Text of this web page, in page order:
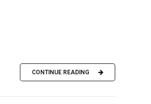
CONTINUE READING